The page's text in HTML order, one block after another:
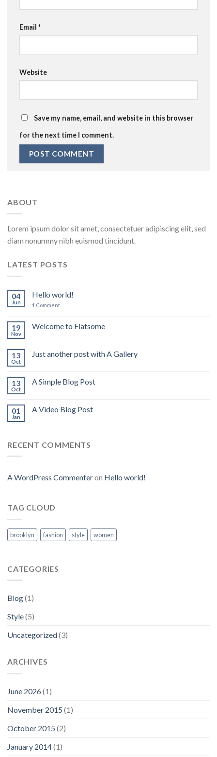
Email *
Website
Save my name, email, and website in this browser
for the next time I comment.
ABOUT
Lorem ipsum dolor sit amet, consectetuer adipiscing elit, sed
diam nonummy nibh euismod tincidunt.
LATEST POSTS
04
Jun
Hello world!
1 Comment
19
Nov
Welcome to Flatsome
13
Oct
Just another post with A Gallery
13
Oct
A Simple Blog Post
01
Jan
A Video Blog Post
RECENT COMMENTS
A WordPress Commenteron Hello world!
TAG CLOUD
brooklyn fashion style women
CATEGORIES
Blog(1)
Style(5)
Uncategorized(3)
ARCHIVES
June 2026(1)
November 2015 (1)
October 2015 (2)
January 2014(1)